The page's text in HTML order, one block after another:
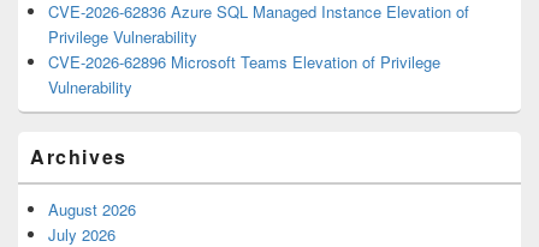
CVE-2026-62836 Azure SQL Managed Instance Elevation of
Privilege Vulnerability
CVE-2026-62896 Microsoft Teams Elevation of Privilege
Vulnerability
Archives
August 2026
July 2026